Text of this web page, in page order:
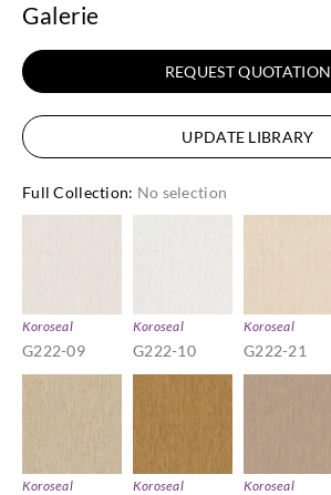
Galerie
REQUEST QUOTATION
UPDATE LIBRARY
Full Collection: No selection
Koroseal
G222-09
Koroseal
G222-10
Koroseal
G222-21
Koroseal Koroseal Koroseal